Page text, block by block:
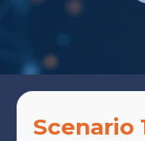
Scenario